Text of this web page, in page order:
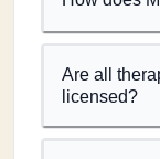
Are all
licensed?